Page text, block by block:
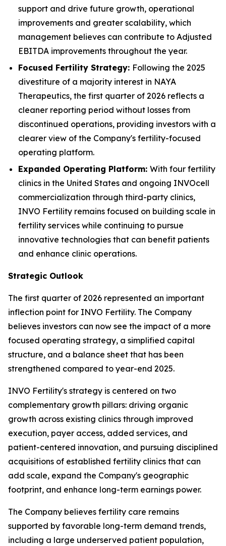
support and drive future growth, operational
improvements and greater scalability, which
management believes can contribute to Adjusted
EBITDA improvements throughout the year.
Focused Fertility Strategy: Following the 2025
divestiture of a majority interest in NAYA
Therapeutics, the first quarter of 2026 reflects a
cleaner reporting period without losses from
discontinued operations, providing investors with a
clearer view of the Company's fertility-focused
operating platform.
Expanded Operating Platform: With four fertility
clinics in the United States and ongoing INVOcell
commercialization through third-party clinics,
INVO Fertility remains focused on building scale in
fertility services while continuing to pursue
innovative technologies that can benefit patients
and enhance clinic operations.
Strategic Outlook
The first quarter of 2026 represented an important
inflection point for INVO Fertility. The Company
believes investors can now see the impact of a more
focused operating strategy, a simplified capital
structure, and a balance sheet that has been
strengthened compared to year-end 2025.
INVO Fertility's strategy is centered on two
complementary growth pillars: driving organic
growth across existing clinics through improved
execution, payer access, added services, and
patient-centered innovation, and pursuing disciplined
acquisitions of established fertility clinics that can
add scale, expand the Company's geographic
footprint, and enhance long-term earnings power.
The Company believes fertility care remains
supported by favorable long-term demand trends,
including a large underserved patient population,